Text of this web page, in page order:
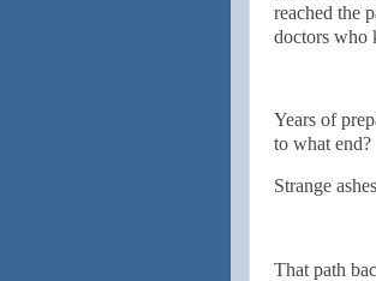
reached the
doctors who
Years of
to what end?
Strange
That path